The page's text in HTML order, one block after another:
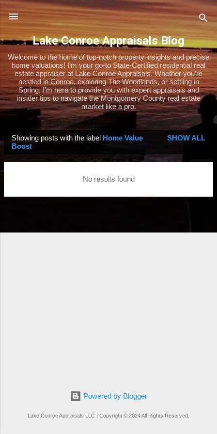
Skip to main content
Lake Conroe Appraisals Blog
Welcome to the home of top-notch property insights and precise
home valuations! I’m your go-to State-Certified residential real
estate appraiser at Lake Conroe Appraisals. Whether you’re
nestled in Conroe, exploring The Woodlands, or settling in
Spring, I’m here to provide you with expert appraisals and
insider tips to navigate the Montgomery County real estate
market like a pro.
s
Showing posts with the label Home Value
Boost
SHOW ALL
No results found
Powered by Blogger
Lake Conroe Appraisals LLC | Copyright © 2024 All Rights Reserved.